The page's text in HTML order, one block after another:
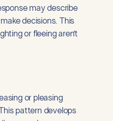
may describe
decisions. This
or fleeing aren’t
or pleasing
pattern develops